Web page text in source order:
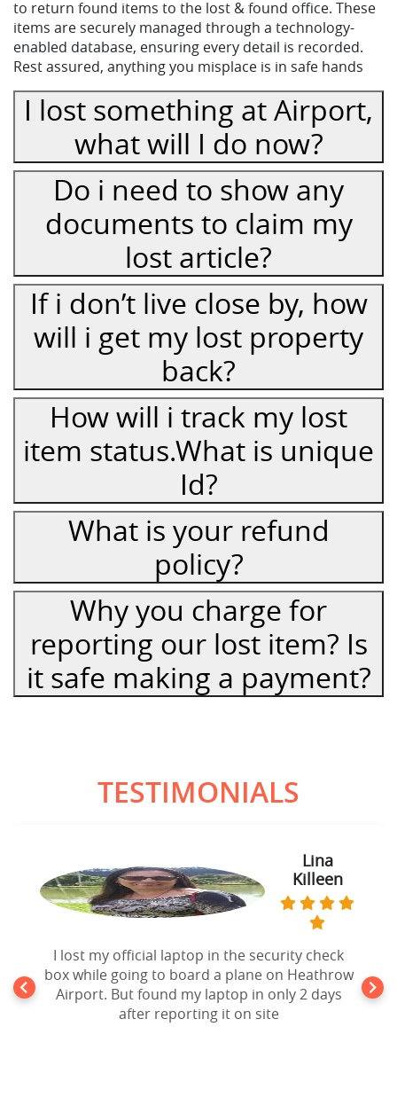
to return found items to the lost & found office. These
items are securely managed through a technology-
enabled database, ensuring every detail is recorded.
Rest assured, anything you misplace is in safe hands
I lost something at Airport,
what will I do now?
Do i need to show any
documents to claim my
lost article?
If i don’t live close by, how
will i get my lost property
back?
How will i track my lost
item status.What is unique
Id?
What is your refund
policy?
Why you charge for
reporting our lost item? Is
it safe making a payment?
TESTIMONIALS
Lina
Killeen
I lost my official laptop in the security check
box while going to board a plane on Heathrow
Airport. But found my laptop in only 2 days
after reporting it on site